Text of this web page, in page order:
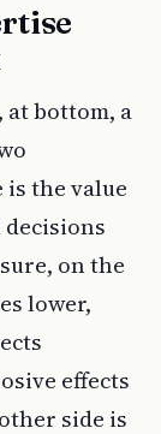
at bottom, a
is the value
on the
lower,
effects
side is